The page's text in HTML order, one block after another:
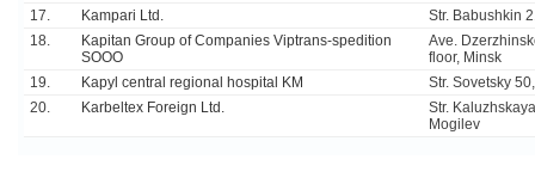
17.
Kampari Ltd.
Str. Babushkin
18.
Kapitan Group of Companies Viptrans-spedition
SOOO
Ave.
floor, Minsk
19.
Kapyl central regional hospital KM
Str. Sovetsky
20.
Karbeltex Foreign Ltd.
Str.
Mogilev